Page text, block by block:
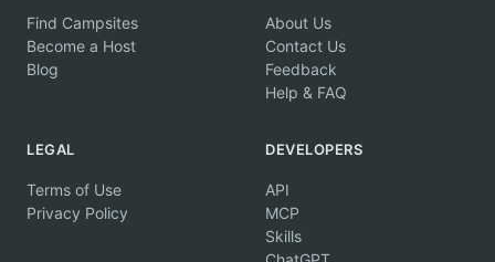
Find Campsites
Become a Host
Blog
About Us
Contact Us
Feedback
Help & FAQ
LEGAL
Terms of Use
Privacy Policy
DEVELOPERS
API
MCP
Skills